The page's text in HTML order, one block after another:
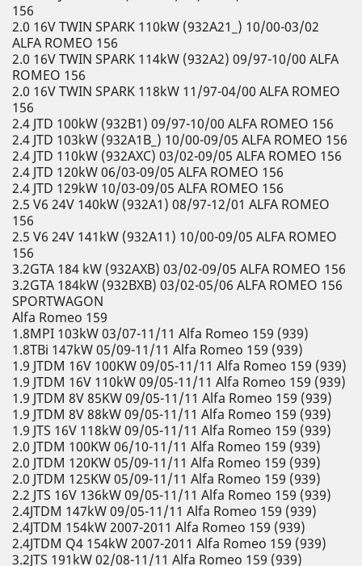
156
2.0 16V TWIN SPARK 110kW (932A21_) 10/00-03/02
ALFA ROMEO 156
2.0 16V TWIN SPARK 114kW (932A2) 09/97-10/00 ALFA
ROMEO 156
2.0 16V TWIN SPARK 118kW 11/97-04/00 ALFA ROMEO
156
2.4 JTD 100kW (932B1) 09/97-10/00 ALFA ROMEO 156
2.4 JTD 103kW (932A1B_) 10/00-09/05 ALFA ROMEO 156
2.4 JTD 110kW (932AXC) 03/02-09/05 ALFA ROMEO 156
2.4 JTD 120kW 06/03-09/05 ALFA ROMEO 156
2.4 JTD 129kW 10/03-09/05 ALFA ROMEO 156
2.5 V6 24V 140kW (932A1) 08/97-12/01 ALFA ROMEO
156
2.5 V6 24V 141kW (932A11) 10/00-09/05 ALFA ROMEO
156
3.2GTA 184 kW (932AXB) 03/02-09/05 ALFA ROMEO 156
3.2GTA 184kW (932BXB) 03/02-05/06 ALFA ROMEO 156
SPORTWAGON
Alfa Romeo 159
1.8MPI 103kW 03/07-11/11 Alfa Romeo 159 (939)
1.8TBi 147kW 05/09-11/11 Alfa Romeo 159 (939)
1.9 JTDM 16V 100KW 09/05-11/11 Alfa Romeo 159 (939)
1.9 JTDM 16V 110kW 09/05-11/11 Alfa Romeo 159 (939)
1.9 JTDM 8V 85KW 09/05-11/11 Alfa Romeo 159 (939)
1.9 JTDM 8V 88kW 09/05-11/11 Alfa Romeo 159 (939)
1.9 JTS 16V 118kW 09/05-11/11 Alfa Romeo 159 (939)
2.0 JTDM 100KW 06/10-11/11 Alfa Romeo 159 (939)
2.0 JTDM 120KW 05/09-11/11 Alfa Romeo 159 (939)
2.0 JTDM 125KW 05/09-11/11 Alfa Romeo 159 (939)
2.2 JTS 16V 136kW 09/05-11/11 Alfa Romeo 159 (939)
2.4JTDM 147kW 09/05-11/11 Alfa Romeo 159 (939)
2.4JTDM 154kW 2007-2011 Alfa Romeo 159 (939)
2.4JTDM Q4 154kW 2007-2011 Alfa Romeo 159 (939)
3.2JTS 191kW 02/08-11/11 Alfa Romeo 159 (939)